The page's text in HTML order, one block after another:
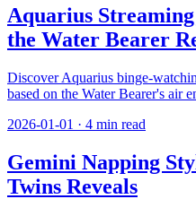
Aquarius
the Water Bearer
Discover Aquarius binge-
based on the Water Bearer's air
2026-01-01 · 4 min read
Gemini Napping
Twins Reveals